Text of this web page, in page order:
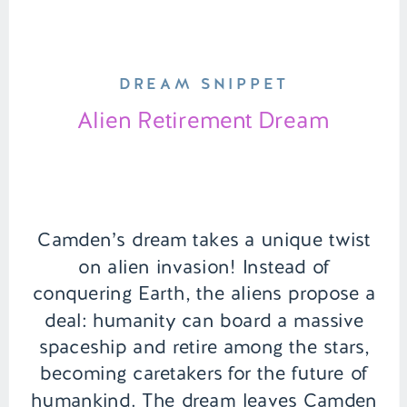
Camden’s dream takes a unique twist
on alien invasion! Instead of
conquering Earth, the aliens propose a
deal: humanity can board a massive
spaceship and retire among the stars,
becoming caretakers for the future of
humankind. The dream leaves Camden
Alien Retirement Dream
DREAM SNIPPET